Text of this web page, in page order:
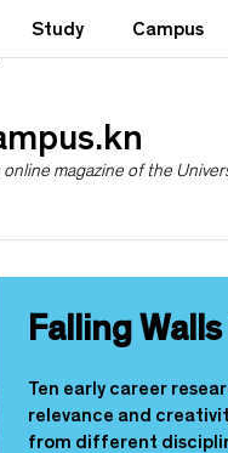
Study Campus
online magazine of the
Falling
Ten early career
relevance and
from different